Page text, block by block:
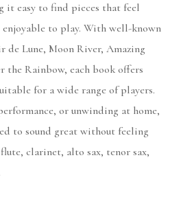
it easy to find pieces that feel
to play. With well-known
Lune, Moon River, Amazing
the Rainbow, each book offers
for a wide range of players.
or unwinding at home,
to sound great without feeling
clarinet, alto sax, tenor sax,